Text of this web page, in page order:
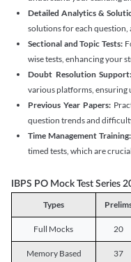
Detailed Analytics &
solutions for each question,
Sectional and Topic Tests:
wise tests, enhancing your
Doubt Resolution Support:
various platforms,
Previous Year Papers:
question trends and
Time Management Training:
timed tests, which are
IBPS PO Mock Test Series
Types
Full Mocks 20
Memory Based 37